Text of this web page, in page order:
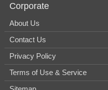
Corporate
About Us
Contact Us
Privacy Policy
Terms of Use & Service